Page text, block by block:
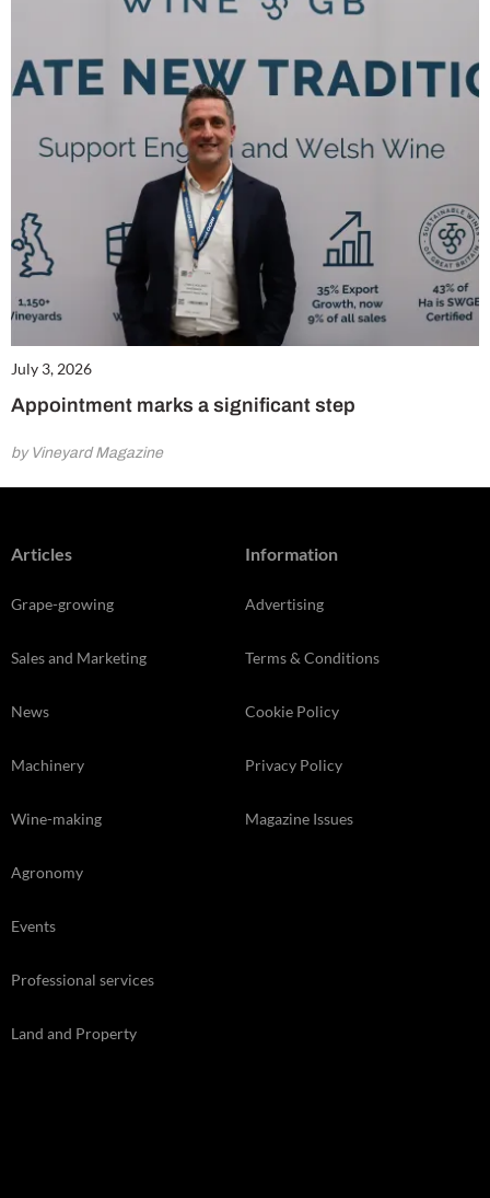
July 3, 2026
Appointment marks a significant step
by Vineyard Magazine
Articles
Grape-growing
Sales and Marketing
News
Machinery
Wine-making
Agronomy
Events
Professional services
Land and Property
Information
Advertising
Terms & Conditions
Cookie Policy
Privacy Policy
Magazine Issues